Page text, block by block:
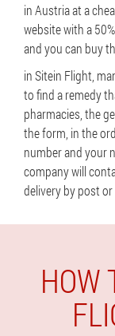
in Austria at a
website with a
and you can buy
in Sitein Flight,
to find a remedy
pharmacies, the
the form, in the
number and your
company will
delivery by post or
HOW